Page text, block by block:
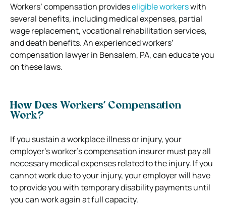
Workers’ compensation provideseligible workerswith
several benefits, including medical expenses, partial
wage replacement, vocational rehabilitation services,
and death benefits. An experienced workers’
compensation lawyer in Bensalem, PA, can educate you
on these laws.
How Does Workers’ Compensation
Work?
If you sustain a workplace illness or injury, your
employer’s worker’s compensation insurer must pay all
necessary medical expenses related to the injury. If you
cannot work due to your injury, your employer will have
to provide you with temporary disability payments until
you can work again at full capacity.